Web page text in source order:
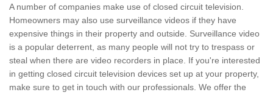
A number of companies make use of closed circuit television.
Homeowners may also use surveillance videos if they have
expensive things in their property and outside. Surveillance video
is a popular deterrent, as many people will not try to trespass or
steal when there are video recorders in place. If you're interested
in getting closed circuit television devices set up at your property,
make sure to get in touch with our professionals. We offer the